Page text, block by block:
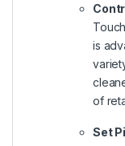
is
of
Set